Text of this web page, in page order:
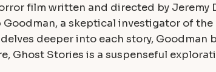
film written and directed by Jeremy
a skeptical investigator of
deeper into each story,
Ghost Stories is a suspenseful